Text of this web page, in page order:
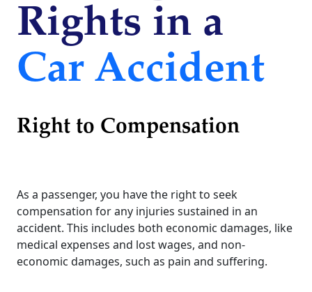
Rights in a
Car Accident
Right to Compensation
As a passenger, you have the right to seek
compensation for any injuries sustained in an
accident. This includes both economic damages, like
medical expenses and lost wages, and non-
economic damages, such as pain and suffering.